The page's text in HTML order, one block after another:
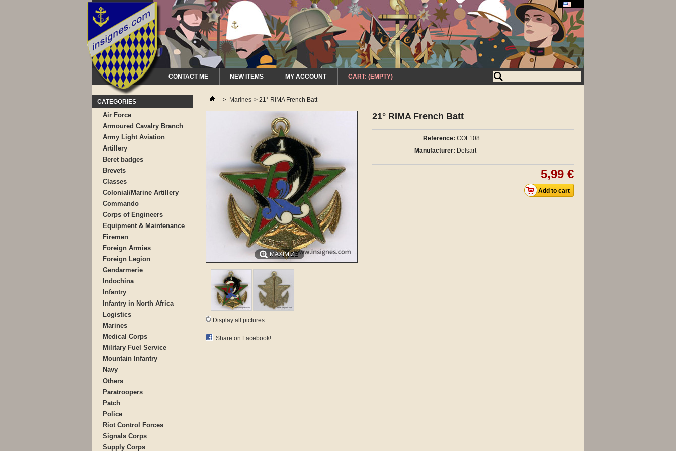
CONTACT ME NEW ITEMS MY ACCOUNT CART: (EMPTY)
CATEGORIES
Air Force
Armoured Cavalry Branch
Army Light Aviation
Artillery
Beret badges
Brevets
Classes
Colonial/Marine Artillery
Commando
Corps of Engineers
Equipment & Maintenance
Firemen
Foreign Armies
Foreign Legion
Gendarmerie
Indochina
Infantry
Infantry in North Africa
Logistics
Marines
Medical Corps
Military Fuel Service
Mountain Infantry
Navy
Others
Paratroopers
Patch
Police
Riot Control Forces
Signals Corps
Supply Corps
> Marines > 21° RIMA French Batt
MAXIMIZE
Display all pictures
Share on Facebook!
21° RIMA French Batt
Reference: COL108
Manufacturer: Delsart
5,99 €